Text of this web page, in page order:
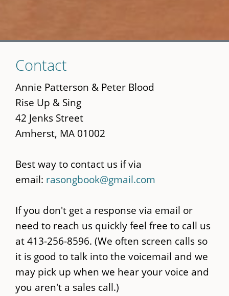
to
main
content
Contact
Annie Patterson & Peter Blood
Rise Up & Sing
42 Jenks Street
Amherst, MA 01002
Best way to contact us if via
email: rasongbook@gmail.com
If you don't get a response via email or
need to reach us quickly feel free to call us
at 413-256-8596. (We often screen calls so
it is good to talk into the voicemail and we
may pick up when we hear your voice and
you aren't a sales call.)